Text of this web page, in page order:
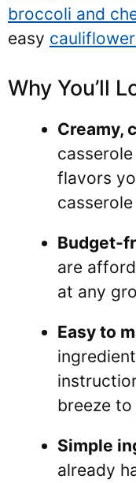
broccoli and
easy
Why You’ll
Creamy,
flavors
Budget-
are
at any
Easy to
breeze
Simple
already